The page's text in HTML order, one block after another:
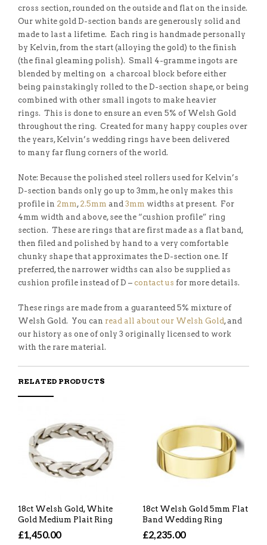
cross section, rounded on the outside and flat on the inside.
Our white gold D-section bands are generously solid and
made to last a lifetime. Each ring is handmade personally
by Kelvin, from the start (alloying the gold) to the finish
(the final gleaming polish). Small 4-gramme ingots are
blended by melting on a charcoal block before either
being painstakingly rolled to the D-section shape, or being
combined with other small ingots to make heavier
rings. This is done to ensure an even 5% of Welsh Gold
throughout the ring. Created for many happy couples over
the years, Kelvin’s wedding rings have been delivered
to many far flung corners of the world.
Note: Because the polished steel rollers used for Kelvin’s
D-section bands only go up to 3mm, he only makes this
profile in 2mm, 2.5mm and 3mm widths at present. For
4mm width and above, see the “cushion profile” ring
section. These are rings that are first made as a flat band,
then filed and polished by hand to a very comfortable
chunky shape that approximates the D-section one. If
preferred, the narrower widths can also be supplied as
cushion profile instead of D – contact us for more details.
These rings are made from a guaranteed 5% mixture of
Welsh Gold. You can read all about our Welsh Gold, and
our history as one of only 3 originally licensed to work
with the rare material.
RELATED PRODUCTS
18ct Welsh Gold, White
Gold Medium Plait Ring
£1,450.00
18ct Welsh Gold 5mm Flat
Band Wedding Ring
£2,235.00